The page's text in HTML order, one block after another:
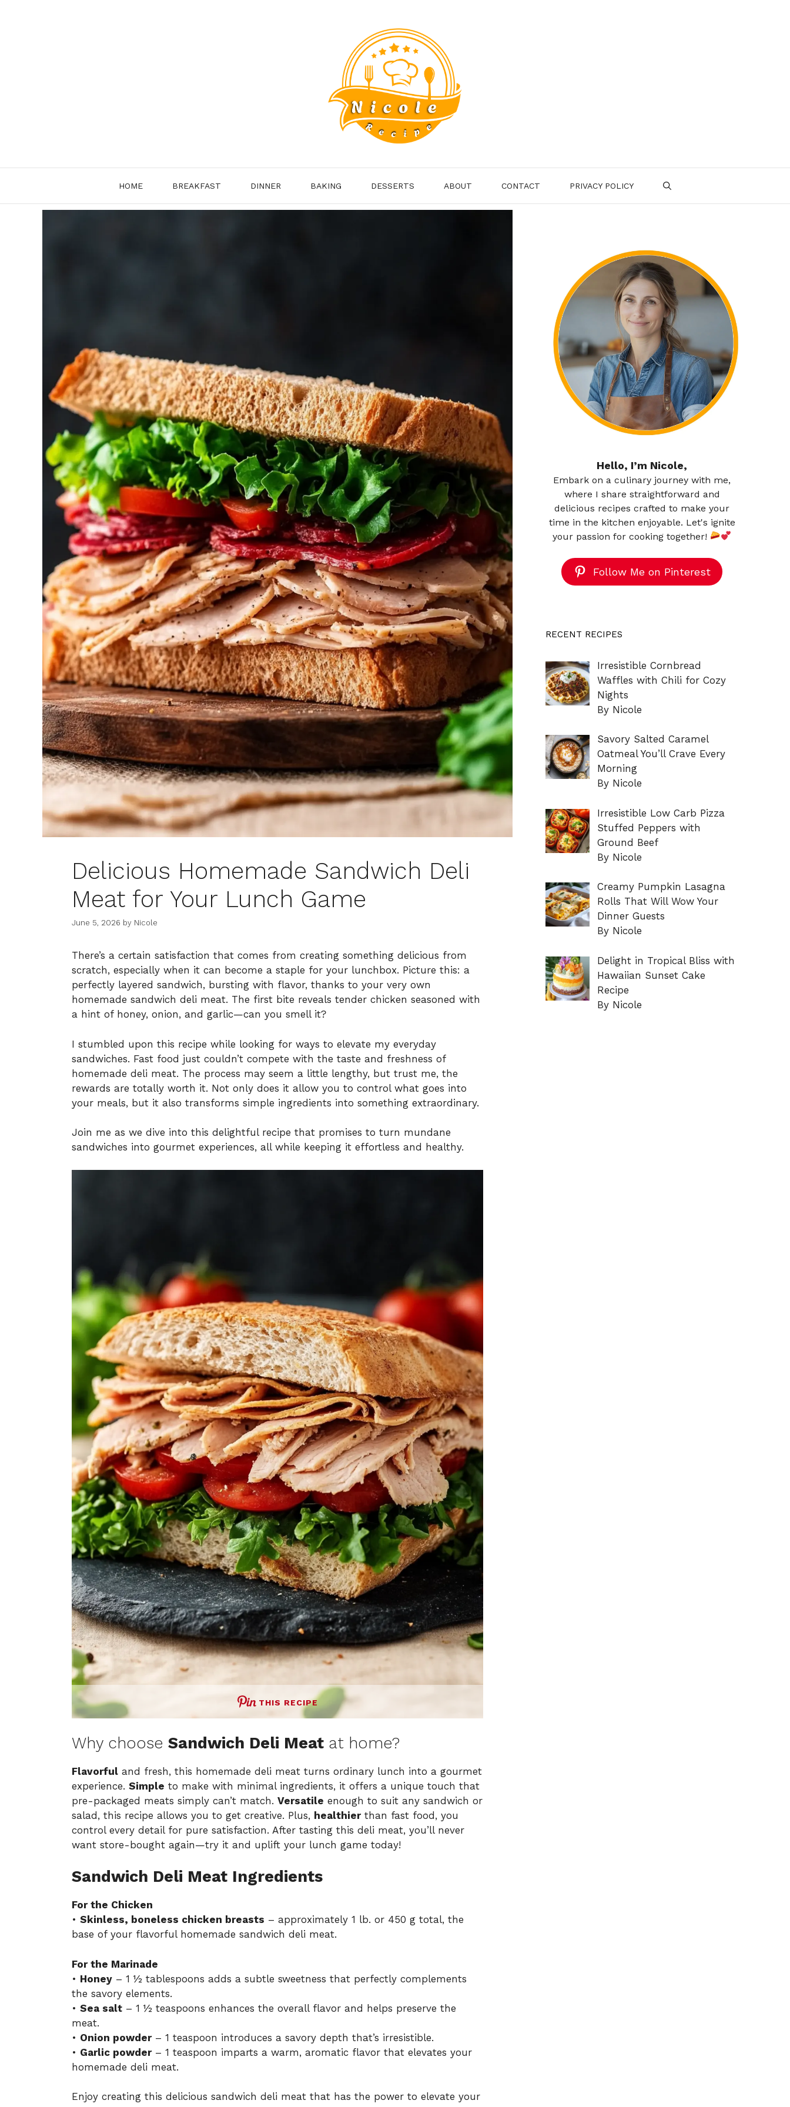
HOME BREAKFAST DINNER BAKING DESSERTS ABOUT CONTACT PRIVACY POLICY
Delicious Homemade Sandwich Deli
Meat for Your Lunch Game
June 5, 2026 by Nicole
There’s a certain satisfaction that comes from creating something delicious from
scratch, especially when it can become a staple for your lunchbox. Picture this: a
perfectly layered sandwich, bursting with flavor, thanks to your very own
homemade sandwich deli meat. The first bite reveals tender chicken seasoned with
a hint of honey, onion, and garlic—can you smell it?
I stumbled upon this recipe while looking for ways to elevate my everyday
sandwiches. Fast food just couldn’t compete with the taste and freshness of
homemade deli meat. The process may seem a little lengthy, but trust me, the
rewards are totally worth it. Not only does it allow you to control what goes into
your meals, but it also transforms simple ingredients into something extraordinary.
Join me as we dive into this delightful recipe that promises to turn mundane
sandwiches into gourmet experiences, all while keeping it effortless and healthy.
THIS RECIPE
Why choose Sandwich Deli Meat at home?
Flavorful and fresh, this homemade deli meat turns ordinary lunch into a gourmet
experience. Simple to make with minimal ingredients, it offers a unique touch that
pre-packaged meats simply can’t match. Versatile enough to suit any sandwich or
salad, this recipe allows you to get creative. Plus, healthierthan fast food, you
control every detail for pure satisfaction. After tasting this deli meat, you’ll never
want store-bought again—try it and uplift your lunch game today!
Sandwich Deli Meat Ingredients
For the Chicken
• Skinless, boneless chicken breasts – approximately 1 lb. or 450 g total, the
base of your flavorful homemade sandwich deli meat.
For the Marinade
• Honey – 1 ½ tablespoons adds a subtle sweetness that perfectly complements
the savory elements.
• Sea salt – 1 ½ teaspoons enhances the overall flavor and helps preserve the
meat.
• Onion powder– 1 teaspoon introduces a savory depth that’s irresistible.
• Garlic powder– 1 teaspoon imparts a warm, aromatic flavor that elevates your
homemade deli meat.
Enjoy creating this delicious sandwich deli meat that has the power to elevate your
Hello, I’m Nicole,
Embark on a culinary journey with me,
where I share straightforward and
delicious recipes crafted to make your
time in the kitchen enjoyable. Let's ignite
your passion for cooking together!
Follow Me on Pinterest
RECENT RECIPES
Irresistible Cornbread
Waffles with Chili for Cozy
Nights
By Nicole
Savory Salted Caramel
Oatmeal You’ll Crave Every
Morning
By Nicole
Irresistible Low Carb Pizza
Stuffed Peppers with
Ground Beef
By Nicole
Creamy Pumpkin Lasagna
Rolls That Will Wow Your
Dinner Guests
By Nicole
Delight in Tropical Bliss with
Hawaiian Sunset Cake
Recipe
By Nicole